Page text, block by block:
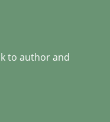
to author and
to author and